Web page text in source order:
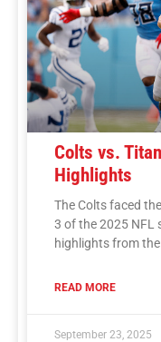
Colts vs.
Highlights
The Colts faced
3 of the 2025 NFL
highlights from the
READ MORE
September 23, 2025